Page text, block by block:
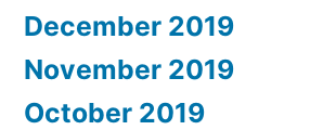
December 2019
November 2019
October 2019